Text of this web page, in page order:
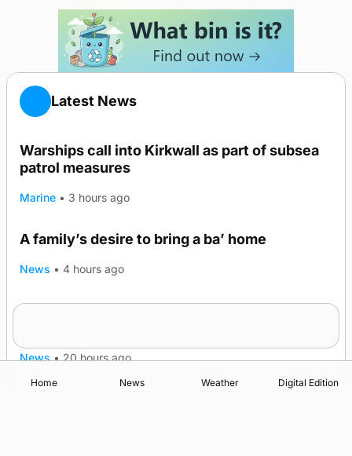
Latest News
Warships call into Kirkwall as part of subsea
patrol measures
Marine • 3 hours ago
A family’s desire to bring a ba’ home
News • 4 hours ago
News • 20 hours ago
Home News Weather Digital Edition